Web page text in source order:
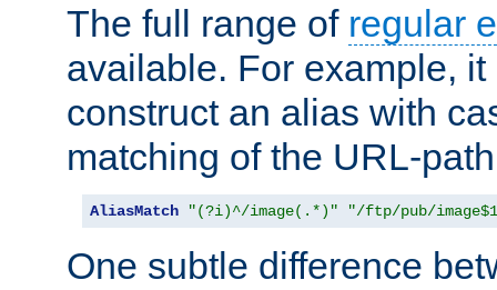
The full range of regular
available. For example,
construct an alias with
matching of the URL-
AliasMatch "(?i)^/image(.*)" "/ftp/pub/
One subtle difference